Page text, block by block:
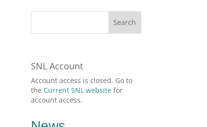
SNL Account
Account access is closed. Go to
the Current SNL website for
account access.